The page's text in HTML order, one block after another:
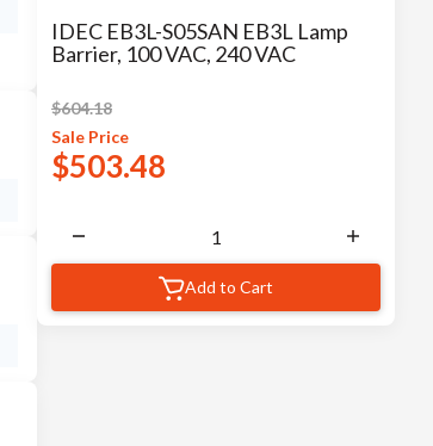
IDEC EB3L-S05SAN EB3L Lamp
Barrier, 100 VAC, 240 VAC
$604.18
Sale Price
$503.48
Add to Cart